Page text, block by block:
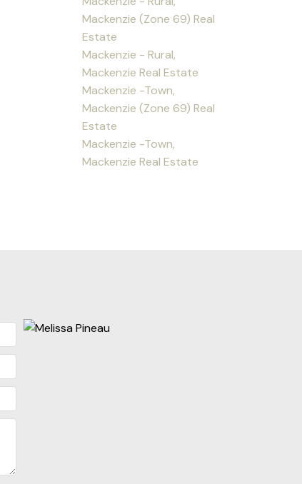
Mackenzie (Zone 69) Real
Estate
Mackenzie - Rural,
Mackenzie Real Estate
Mackenzie -Town,
Mackenzie (Zone 69) Real
Estate
Mackenzie -Town,
Mackenzie Real Estate